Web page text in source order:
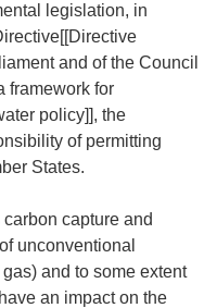
legislation, in
and of the Council
framework for
policy]], the
of permitting
States.
capture and
unconventional
and to some extent
an impact on the